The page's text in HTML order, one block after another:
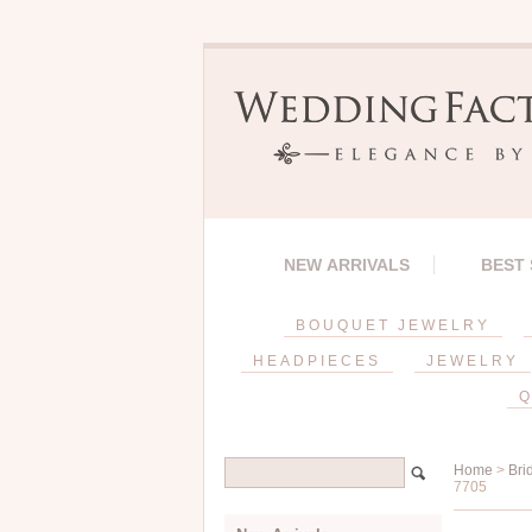
NEW ARRIVALS BEST
BOUQUET JEWELRY
HEADPIECES JEWELRY
Home >
7705